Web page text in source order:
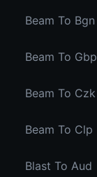
Beam To Bgn
Beam To Gbp
Beam To Czk
Beam To Clp
Blast To Aud